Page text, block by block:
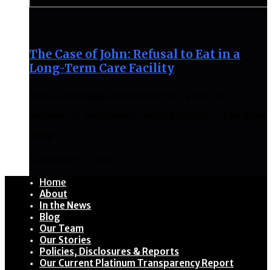
The Case of John: Refusal to Eat in a
Long-Term Care Facility
Home
About
In the News
Blog
Our Team
Our Stories
Policies, Disclosures & Reports
Our Current Platinum Transparency Report